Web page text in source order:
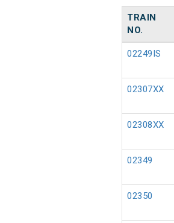
TRAIN
NO.
02249IS
02307XX
02308XX
02349
02350